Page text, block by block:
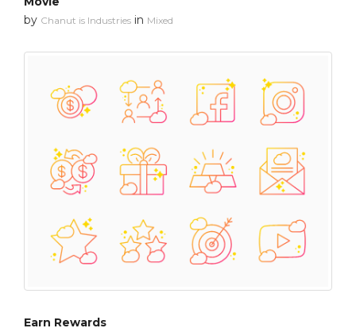
by Chanut is Industries in Mixed
Earn Rewards